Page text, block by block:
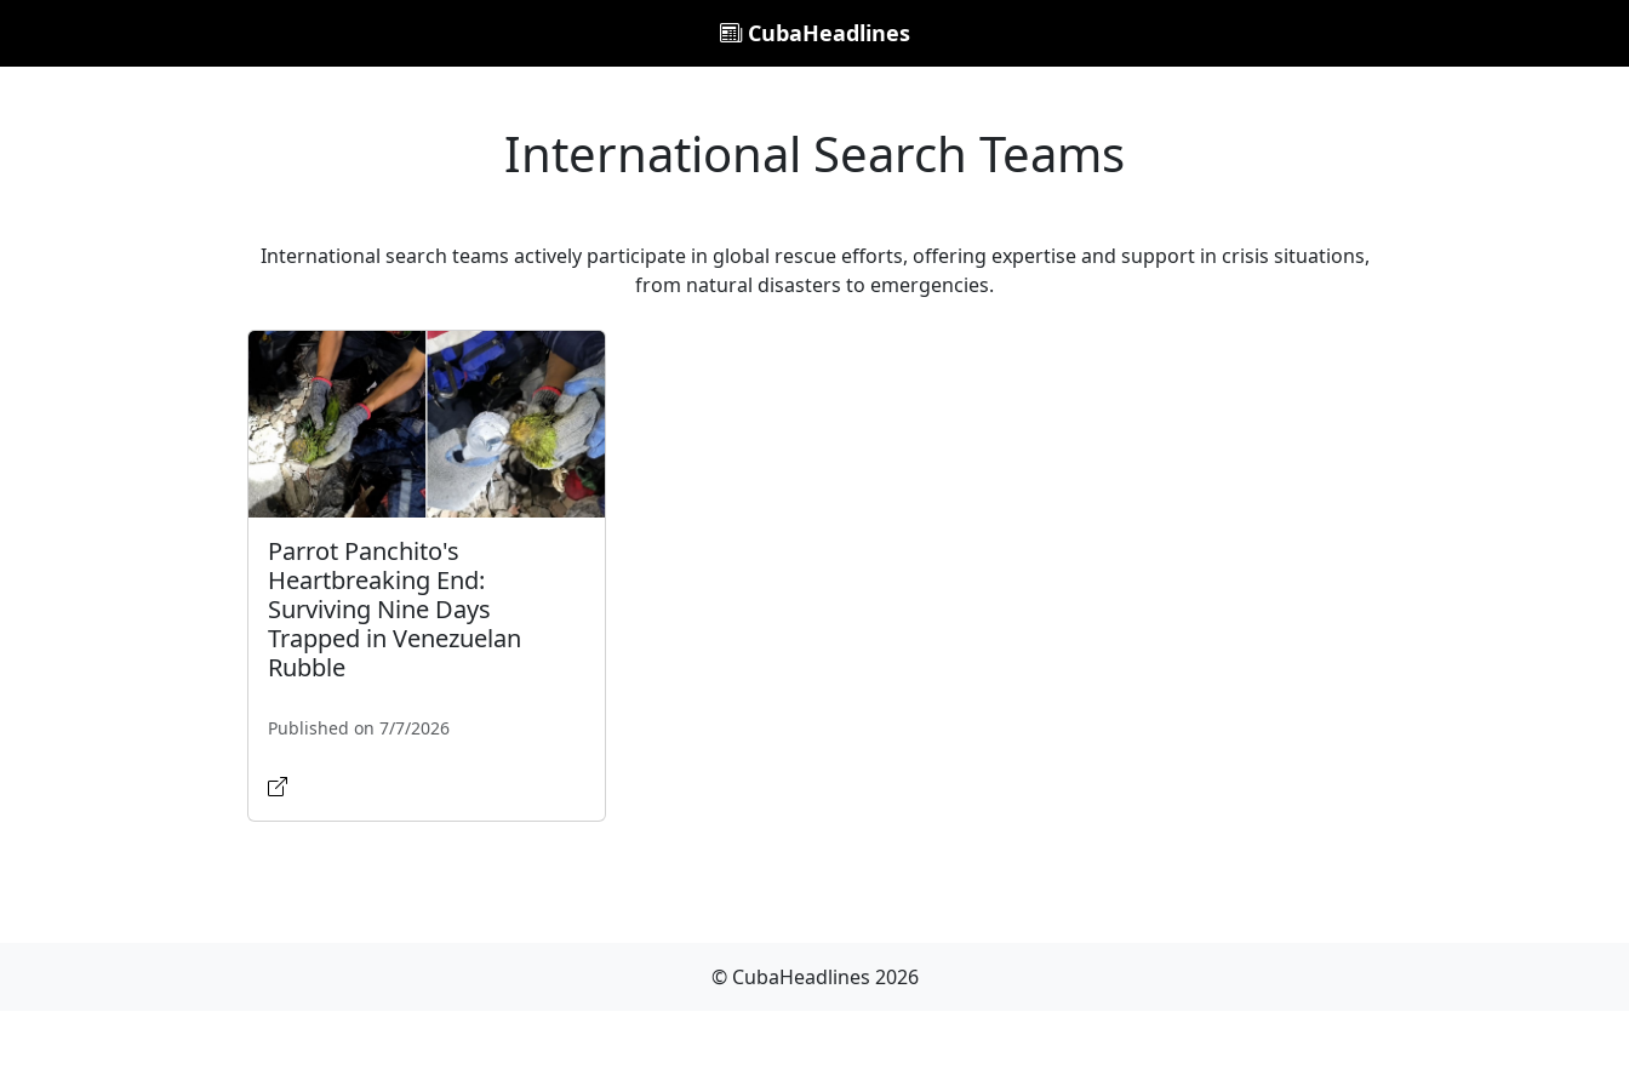
CubaHeadlines
International Search Teams
International search teams actively participate in global rescue efforts, offering expertise and support in crisis situations,
from natural disasters to emergencies.
Parrot Panchito's
Heartbreaking End:
Surviving Nine Days
Trapped in Venezuelan
Rubble
Published on 7/7/2026
© CubaHeadlines 2026